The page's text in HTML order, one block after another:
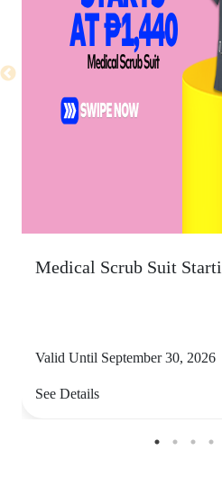
Medical Scrub Suit
Valid Until September 30, 2026
See Details